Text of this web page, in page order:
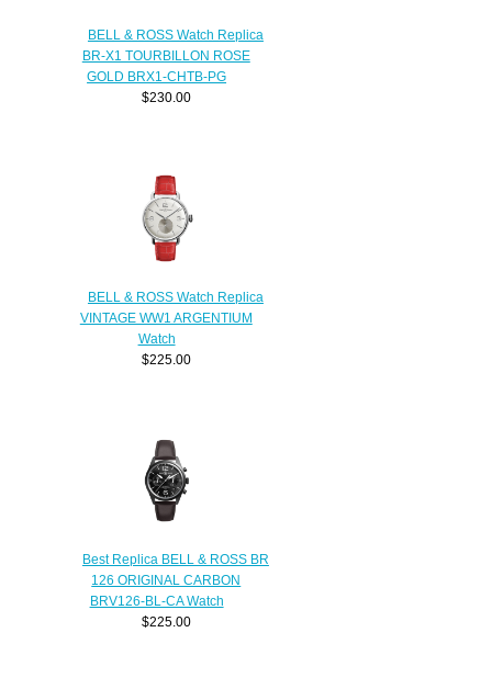
BELL & ROSS Watch Replica
BR-X1 TOURBILLON ROSE
GOLD BRX1-CHTB-PG
$230.00
BELL & ROSS Watch Replica
VINTAGE WW1 ARGENTIUM
Watch
$225.00
Best Replica BELL & ROSS BR
126 ORIGINAL CARBON
BRV126-BL-CA Watch
$225.00